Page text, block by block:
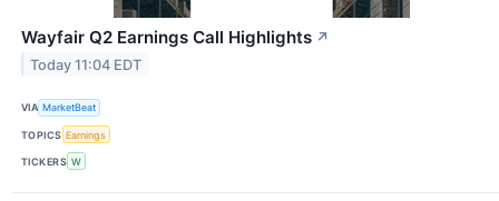
Wayfair Q2 Earnings Call Highlights ↗
Today 11:04 EDT
VIA MarketBeat
TOPICS Earnings
TICKERS W